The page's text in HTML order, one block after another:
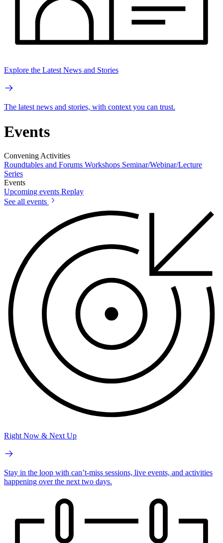
Explore the Latest News and Stories
The latest news and stories, with context you can trust.
Events
Convening Activities
Roundtables and Forums Workshops Seminar/Webinar/Lecture
Series
Events
Upcoming events Replay
See all events
Right Now & Next Up
Stay in the loop with can’t-miss sessions, live events, and activities
happening over the next two days.